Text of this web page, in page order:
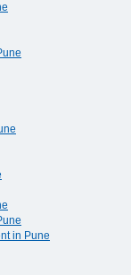
in Pune